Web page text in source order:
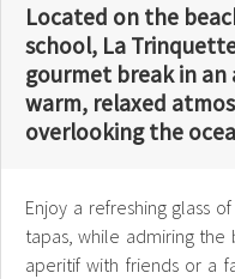
Located on the
school, La
gourmet break in
warm, relaxed
overlooking the
Enjoy a refreshing glass
tapas, while admiring the
aperitif with friends or a